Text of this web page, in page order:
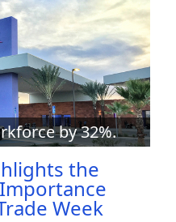
by 32%.
the
Week